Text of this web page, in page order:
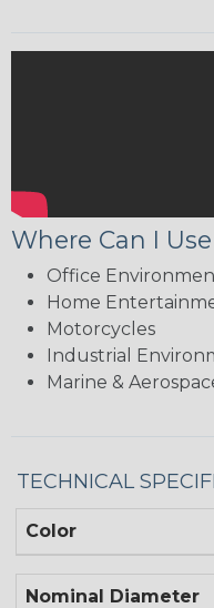
Where Can I
Office
Home
Motorcycles
Industrial
Marine &
TECHNICAL
Color
Nominal Diameter